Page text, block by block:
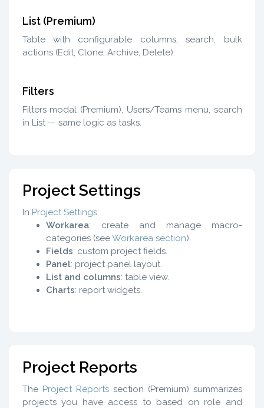
List (Premium)
Table with configurable columns, search, bulk
actions (Edit, Clone, Archive, Delete).
Filters
Filters modal (Premium), Users/Teams menu, search
in List — same logic as tasks.
Project Settings
In Project Settings:
Workarea: create and manage macro-
categories (seeWorkarea section).
Fields: custom project fields.
Panel: project panel layout.
List and columns: table view.
Charts: report widgets.
Project Reports
The Project Reportssection (Premium) summarizes
projects you have access to based on role and